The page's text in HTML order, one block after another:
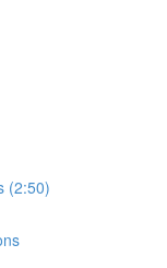
(2:50)